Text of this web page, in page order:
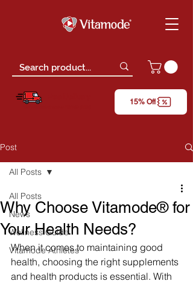
15% Off
Post
All Posts
News
Wellness Guide
Vitamode Athletes
All Posts
Why Choose Vitamode® for
Your Health Needs?
When it comes to maintaining good
health, choosing the right supplements
and health products is essential. With